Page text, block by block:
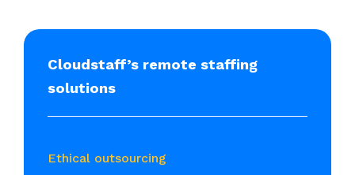
Cloudstaff’s remote staffing
solutions
Ethical outsourcing